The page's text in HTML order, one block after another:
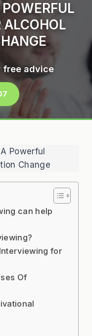
ALCOHOL
free advice
can help
for
Of